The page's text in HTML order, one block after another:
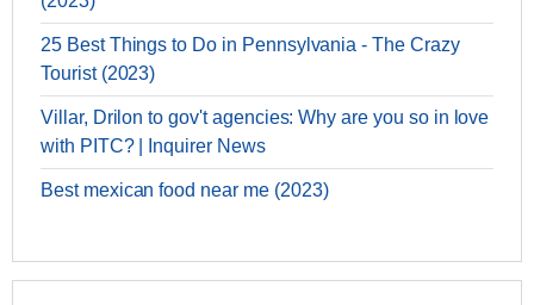
25 Best Things to Do in Pennsylvania - The Crazy
Tourist (2023)
Villar, Drilon to gov't agencies: Why are you so in love
with PITC? | Inquirer News
Best mexican food near me (2023)